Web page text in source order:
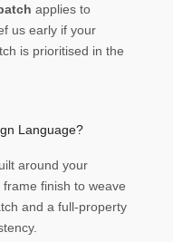
applies to
us early if your
is prioritised in the
Language?
around your
finish to weave
and a full-property